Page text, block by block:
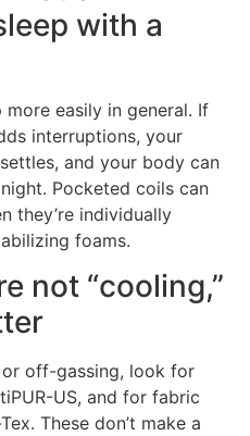
with a
easily in general. If
interruptions, your
and your body can
Pocketed coils can
they’re individually
foams.
not “cooling,”
or off-gassing, look for
US, and for fabric
These don’t make a